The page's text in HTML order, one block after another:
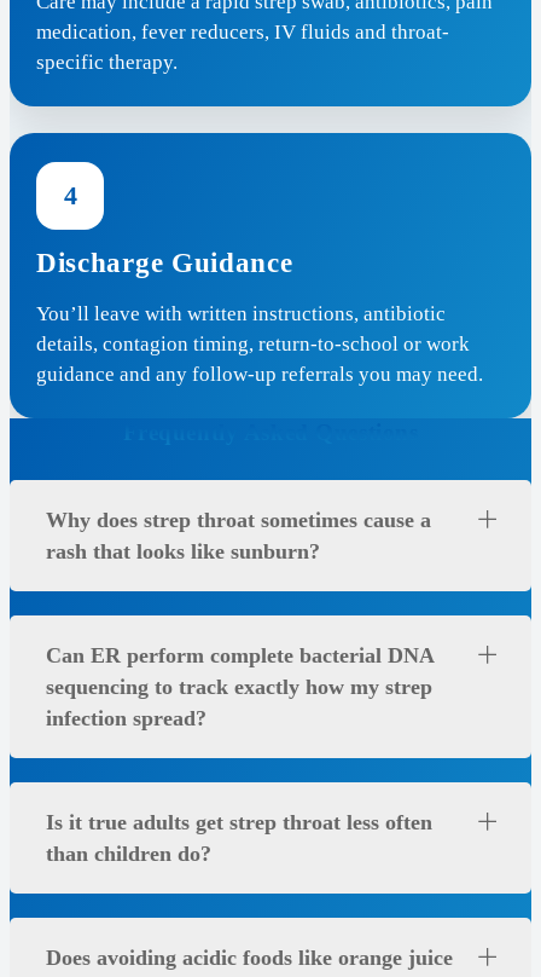
medication, fever reducers, IV fluids and throat-
specific therapy.
4
Discharge Guidance
You’ll leave with written instructions, antibiotic
details, contagion timing, return-to-school or work
guidance and any follow-up referrals you may need.
Why does strep throat sometimes cause a
rash that looks like sunburn?
Can ER perform complete bacterial DNA
sequencing to track exactly how my strep
infection spread?
Is it true adults get strep throat less often
than children do?
Does avoiding acidic foods like orange juice